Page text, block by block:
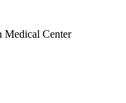
Medical Center